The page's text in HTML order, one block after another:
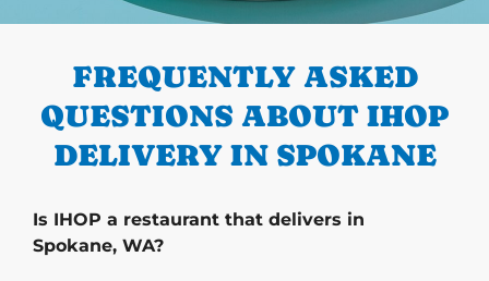
PREVIOUS
FREQUENTLY ASKED
QUESTIONS ABOUT IHOP
DELIVERY IN SPOKANE
Is IHOP a restaurant that delivers in
Spokane, WA?